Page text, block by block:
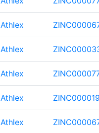
Athlex
Athlex
Athlex
Athlex
Athlex